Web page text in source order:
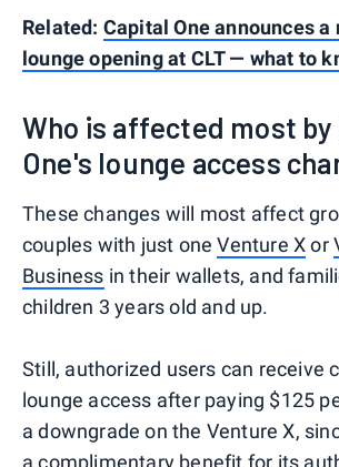
Related: Capital One announces
lounge opening at CLT — what to
Who is affected most by
One's lounge access
These changes will most affect
couples with just oneVenture Xor
Business in their wallets, and
children 3 years old and up.
Still, authorized users can receive
lounge access after paying $125
a downgrade on the Venture X,
a complimentary benefit for its